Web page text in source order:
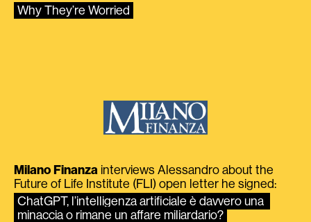
Why They’re Worried
Milano Finanza interviews Alessandro about the
Future of Life Institute (FLI) open letter he signed:
ChatGPT, l’intelligenza artificiale è davvero una
minaccia o rimane un affare miliardario?